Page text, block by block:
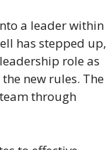
a leader within
has stepped up,
role as
new rules. The
through